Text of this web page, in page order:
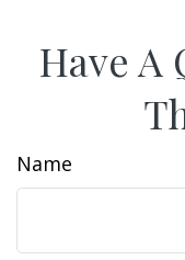
Have A
Name